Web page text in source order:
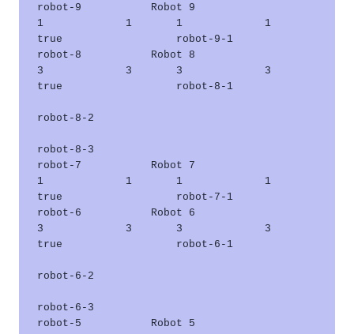
robot-9           Robot 9
1             1       1             1
true                  robot-9-1
robot-8           Robot 8
3             3       3             3
true                  robot-8-1
robot-8-2
robot-8-3
robot-7           Robot 7
1             1       1             1
true                  robot-7-1
robot-6           Robot 6
3             3       3             3
true                  robot-6-1
robot-6-2
robot-6-3
robot-5           Robot 5